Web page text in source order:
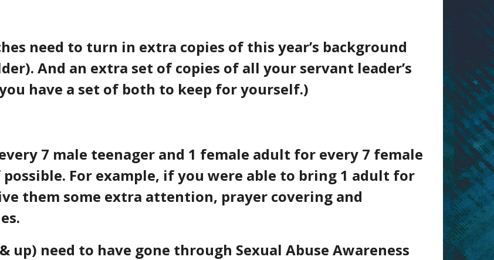
need to turn in extra copies of this year’s background
And an extra set of copies of all your servant leader’s
have a set of both to keep for yourself.)
7 male teenager and 1 female adult for every 7 female
possible. For example, if you were able to bring 1 adult for
them some extra attention, prayer covering and
up) need to have gone through Sexual Abuse Awareness